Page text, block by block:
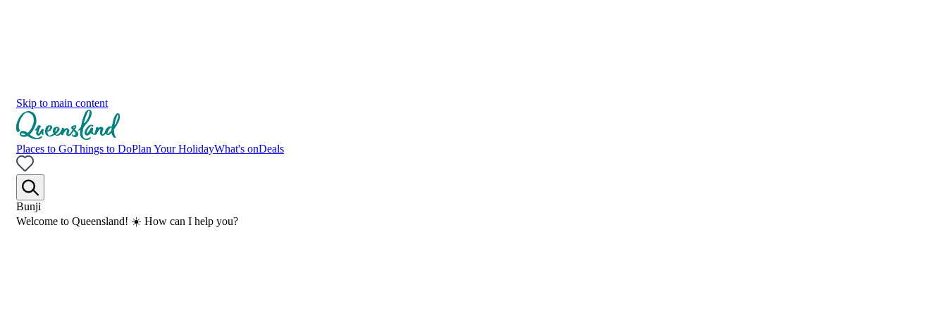
Skip to main content
Places to GoThings to DoPlan Your HolidayWhat's onDeals
Bunji
Welcome to Queensland! ☀️ How can I help you?